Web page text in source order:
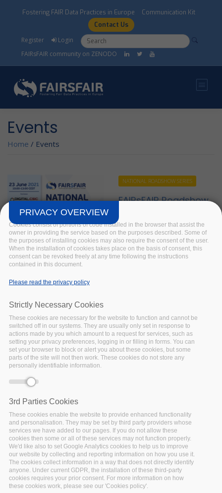
Fostering FAIR Data Practices in Europe
Communication Kit
Contact Us
Register Login Search form
FAIRsFAIR community on ZENODO
Events
Home / Events
NATIONAL ROADSHOW SERIES
FAIRsFAIR Roadshow
UPCOMING Date:
23 June 2021
Location:Virtual
The FAIRsFAIR Roadshow
Spanish speakers as it will
be held in both languages.
Facebook
Twitter
2021
UPCOMING Date:
16 June 2021to18 June
2021
Location:Virtual
Implementing an
inclusive European
PRIVACY OVERVIEW
Cookies consist of portions of code installed in the browser that assist the
owner in providing the service based on the purposes described. Some of
the purposes of installing cookies may also require the consent of the user.
When the installation of cookies takes place on the basis of consent, this
consent can be revoked freely at any time following the instructions
contained in this document.
Please read the privacy policy
Strictly Necessary Cookies
These cookies are necessary for the website to function and cannot be
switched off in our systems. They are usually only set in response to
actions made by you which amount to a request for services, such as
setting your privacy preferences, logging in or filling in forms. You can
set your browser to block or alert you about these cookies, but some
parts of the site will not then work. These cookies do not store any
personally identifiable information.
3rd Parties Cookies
These cookies enable the website to provide enhanced functionality
and personalisation. They may be set by third party providers whose
services we have added to our pages. If you do not allow these
cookies then some or all of these services may not function properly.
We'd like also to set Google Analytics cookies to help us to improve
our website by collecting and reporting information on how you use it.
The cookies collect information in a way that does not directly identify
anyone. Under current GDPR, the installation of these third-party
cookies requires your prior consent. For more information on how
these cookies work, please see our 'Cookies policy'.